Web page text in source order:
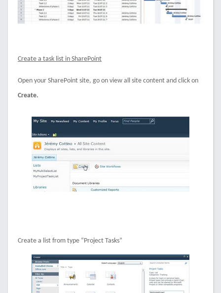
Create a task list in SharePoint
Open your SharePoint site, go on view all site content and click on
Create.
Create a list from type “Project Tasks”